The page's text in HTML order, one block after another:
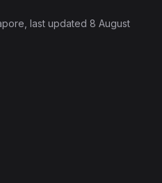
, last updated 8 August